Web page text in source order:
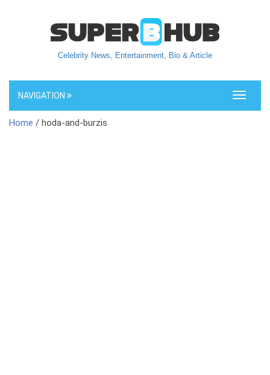
Celebrity News, Entertainment, Bio & Article
Toggle
NAVIGATION
Home / hoda-and-burzis